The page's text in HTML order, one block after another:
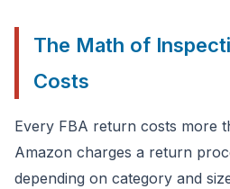
The Math of
Costs
Every FBA return costs more
Amazon charges a return
depending on category and